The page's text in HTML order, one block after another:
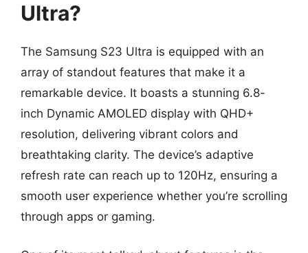
Ultra?
The Samsung S23 Ultra is equipped with an
array of standout features that make it a
remarkable device. It boasts a stunning 6.8-
inch Dynamic AMOLED display with QHD+
resolution, delivering vibrant colors and
breathtaking clarity. The device’s adaptive
refresh rate can reach up to 120Hz, ensuring a
smooth user experience whether you’re scrolling
through apps or gaming.